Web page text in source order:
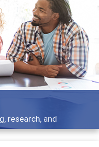
research, and
Next